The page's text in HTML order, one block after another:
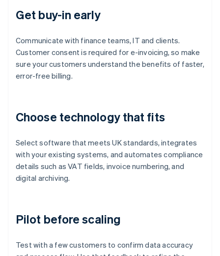
Get buy-in early
Communicate with finance teams, IT and clients.
Customer consent is required for e-invoicing, so make
sure your customers understand the benefits of faster,
error-free billing.
Choose technology that fits
Select software that meets UK standards, integrates
with your existing systems, and automates compliance
details such as VAT fields, invoice numbering, and
digital archiving.
Pilot before scaling
Test with a few customers to confirm data accuracy